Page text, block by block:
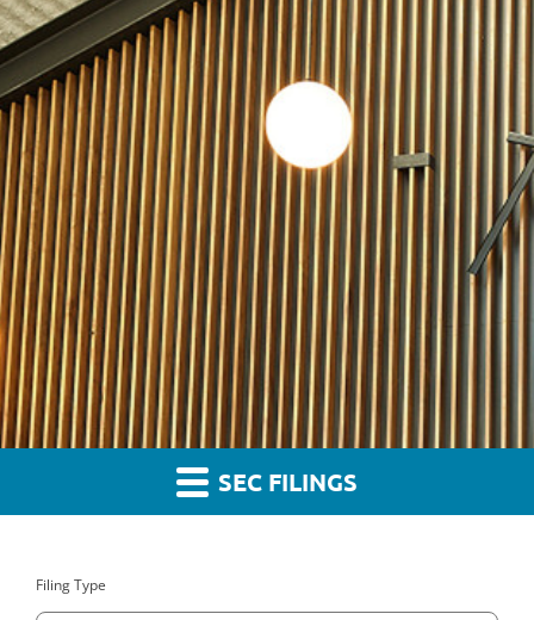
SEC FILINGS
Filing Type